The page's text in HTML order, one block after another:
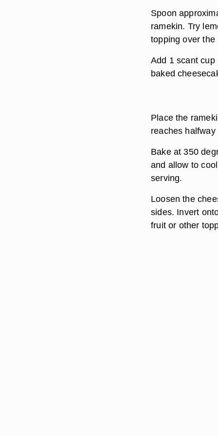
Spoon
ramekin. Try
topping over
Add 1 scant cup
baked
Place the
reaches
Bake at 350
and allow to
serving.
Loosen the
sides. Invert
fruit or other